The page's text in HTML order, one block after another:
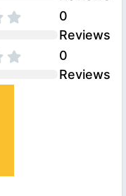
0
Reviews
0
Reviews